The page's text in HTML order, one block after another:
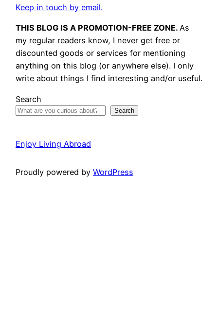
Keep in touch by email.
THIS BLOG IS A PROMOTION-FREE ZONE. As
my regular readers know, I never get free or
discounted goods or services for mentioning
anything on this blog (or anywhere else). I only
write about things I find interesting and/or useful.
Search
Search
Enjoy Living Abroad
Proudly powered by WordPress